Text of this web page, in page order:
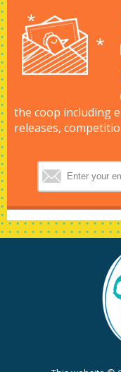
the coop including
releases,